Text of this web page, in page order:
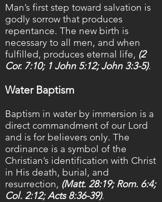
Man’s first step toward salvation is
godly sorrow that produces
repentance. The new birth is
necessary to all men, and when
fulfilled, produces eternal life, (2
Cor. 7:10; 1 John 5:12; John 3:3-5).
Water Baptism
Baptism in water by immersion is a
direct commandment of our Lord
and is for believers only. The
ordinance is a symbol of the
Christian’s identification with Christ
in His death, burial, and
resurrection, (Matt. 28:19; Rom. 6:4;
Col. 2:12; Acts 8:36-39).